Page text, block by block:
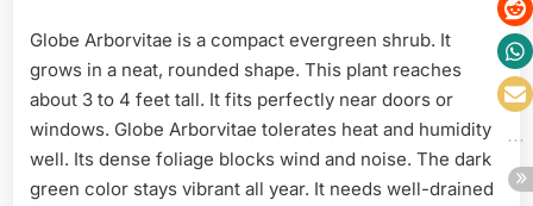
Globe Arborvitae is a compact evergreen shrub. It
grows in a neat, rounded shape. This plant reaches
about 3 to 4 feet tall. It fits perfectly near doors or
windows. Globe Arborvitae tolerates heat and humidity
well. Its dense foliage blocks wind and noise. The dark
green color stays vibrant all year. It needs well-drained